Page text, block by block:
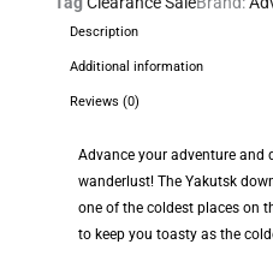
Description
Additional information
Reviews (0)
Advance your adventure and
wanderlust! The Yakutsk
one of the coldest places on
to keep you toasty as the